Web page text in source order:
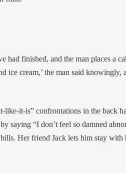
had finished, and the man places a
ice cream,’ the man said
it-is” confrontations in the
“I don’t feel so damned
Her friend Jack lets him stay